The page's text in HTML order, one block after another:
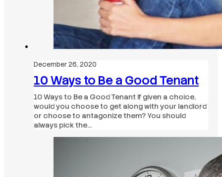
December 26, 2020
10 Ways to Be a Good Tenant
10 Ways to Be a Good Tenant If given a choice,
would you choose to get along with your landlord
or choose to antagonize them? You should
always pick the…